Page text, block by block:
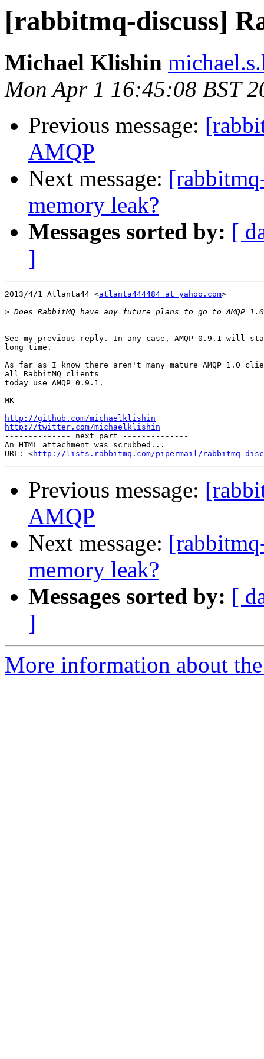
[rabbitmq-discuss]
Michael Klishin
Mon Apr 1 16:45:08 BST
Previous message:
AMQP
Next message:
memory leak?
Messages sorted by: [
]
2013/4/1 Atlanta44 <atlanta444484 at yahoo.com>
>
See my previous reply. In any case, AMQP 0.9.1 will
long time.
As far as I know there aren't many mature AMQP 1.0
all RabbitMQ clients
today use AMQP 0.9.1.
--
MK
http://github.com/michaelklishin
http://twitter.com/michaelklishin
-------------- next part --------------
An HTML attachment was scrubbed...
URL: <http://lists.rabbitmq.com/pipermail/rabbitmq-
Previous message:
AMQP
Next message:
memory leak?
Messages sorted by: [
]
More information about